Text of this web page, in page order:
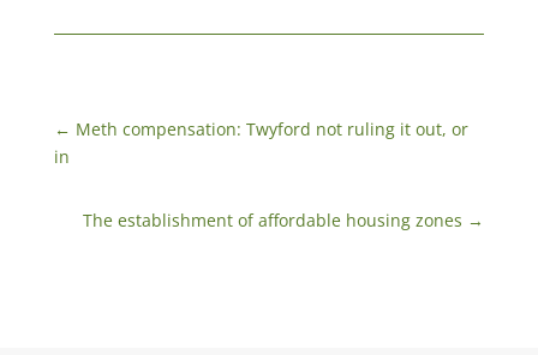
← Meth compensation: Twyford not ruling it out, or
in
The establishment of affordable housing zones →